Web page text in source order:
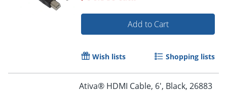
Order by 5pm and get it
Add to Cart
Wish lists Shopping lists
Ativa® HDMI Cable, 6', Black, 26883